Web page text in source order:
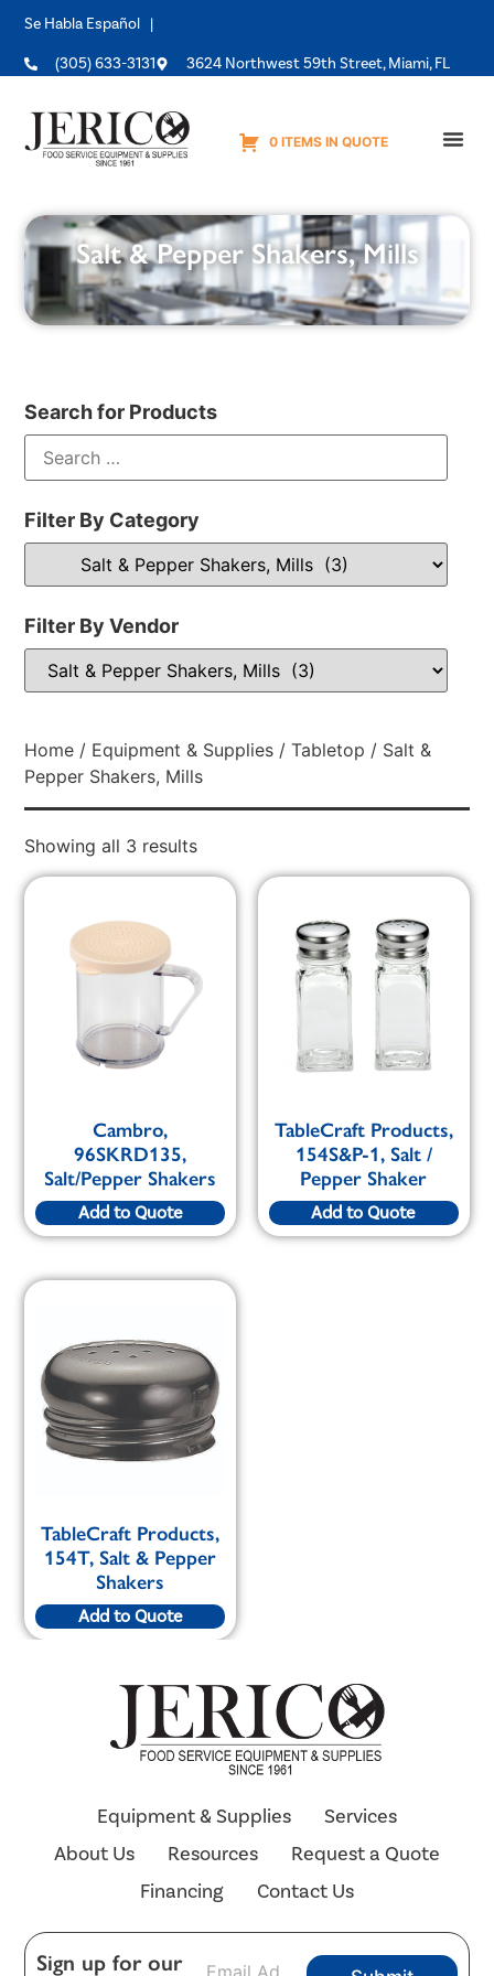
Se Habla Español |
(305) 633-3131 3624 Northwest 59th Street, Miami, FL
0 ITEMS IN QUOTE
Salt & Pepper Shakers, Mills
Search for Products
Filter By Category
Filter By Vendor
Home / Equipment & Supplies /Tabletop / Salt &
Pepper Shakers, Mills
Showing all 3 results
Cambro,
96SKRD135,
Salt/Pepper Shakers
Add to Quote
TableCraft Products,
154S&P-1, Salt /
Pepper Shaker
Add to Quote
TableCraft Products,
154T, Salt & Pepper
Shakers
Add to Quote
Equipment & Supplies
Services
About Us
Resources
Request a Quote
Financing
Contact Us
Sign up for our